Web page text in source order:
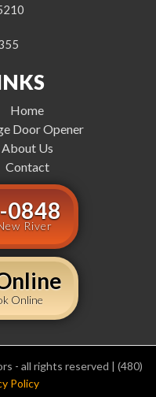
Home
Door Opener
About Us
Contact
0848
River
Online
- all rights reserved | (480)
Policy